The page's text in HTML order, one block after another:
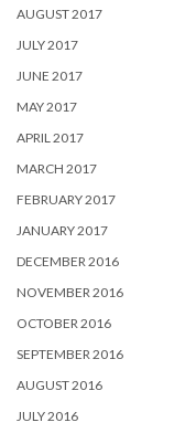
AUGUST 2017
JULY 2017
JUNE 2017
MAY 2017
APRIL 2017
MARCH 2017
FEBRUARY 2017
JANUARY 2017
DECEMBER 2016
NOVEMBER 2016
OCTOBER 2016
SEPTEMBER 2016
AUGUST 2016
JULY 2016